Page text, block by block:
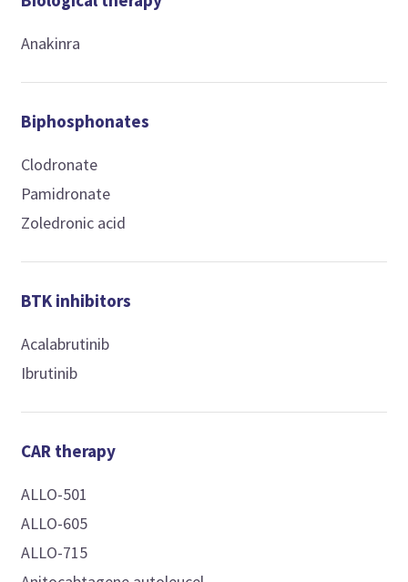
Anakinra
Biphosphonates
Clodronate
Pamidronate
Zoledronic acid
BTK inhibitors
Acalabrutinib
Ibrutinib
CAR therapy
ALLO-501
ALLO-605
ALLO-715